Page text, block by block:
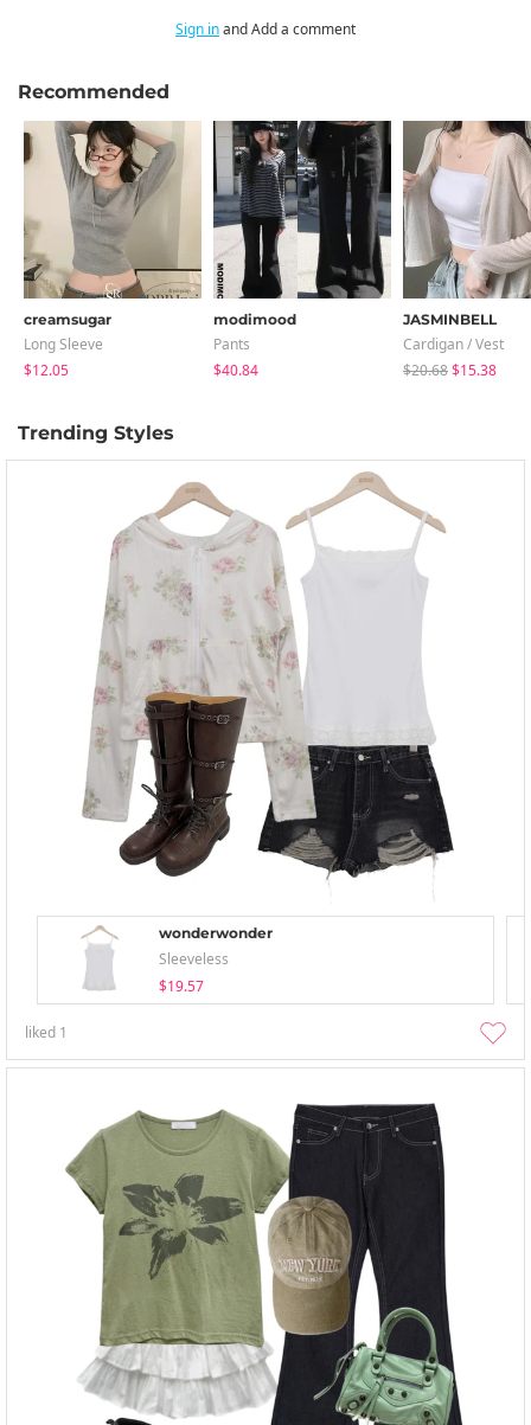
Sign inand Add a comment
Recommended
creamsugar
Long Sleeve
$12.05
modimood
Pants
$40.84
JASMINBELL
Cardigan / Vest
$20.68$15.38
Trending Styles
wonderwonder
Sleeveless
$19.57
liked 1